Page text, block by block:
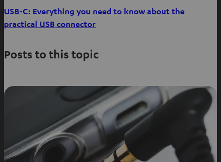
USB-C: Everything you need to know about the
practical USB connector
Posts to this topic